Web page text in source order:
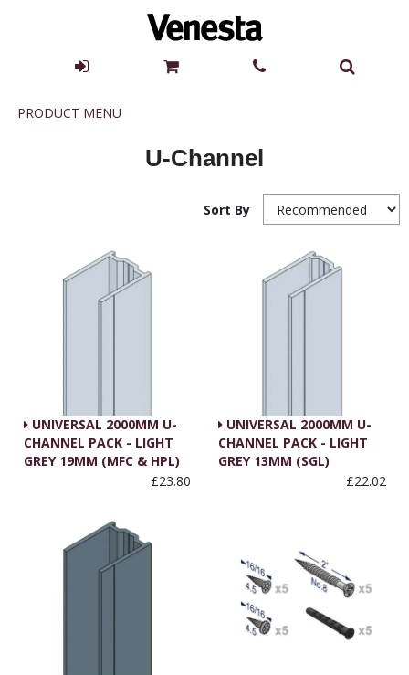
Product
PRODUCT MENU
U-Channel
Sort By
UNIVERSAL 2000MM U-
CHANNEL PACK - LIGHT
GREY 19MM (MFC & HPL)
£23.80
UNIVERSAL 2000MM U-
CHANNEL PACK - LIGHT
GREY 13MM (SGL)
£22.02